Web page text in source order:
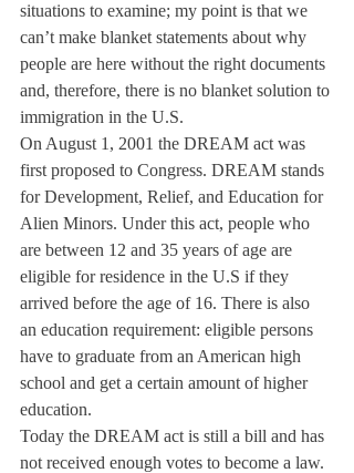
situations to examine; my point is that we
can’t make blanket statements about why
people are here without the right documents
and, therefore, there is no blanket solution to
immigration in the U.S.
On August 1, 2001 the DREAM act was
first proposed to Congress. DREAM stands
for Development, Relief, and Education for
Alien Minors. Under this act, people who
are between 12 and 35 years of age are
eligible for residence in the U.S if they
arrived before the age of 16. There is also
an education requirement: eligible persons
have to graduate from an American high
school and get a certain amount of higher
education.
Today the DREAM act is still a bill and has
not received enough votes to become a law.